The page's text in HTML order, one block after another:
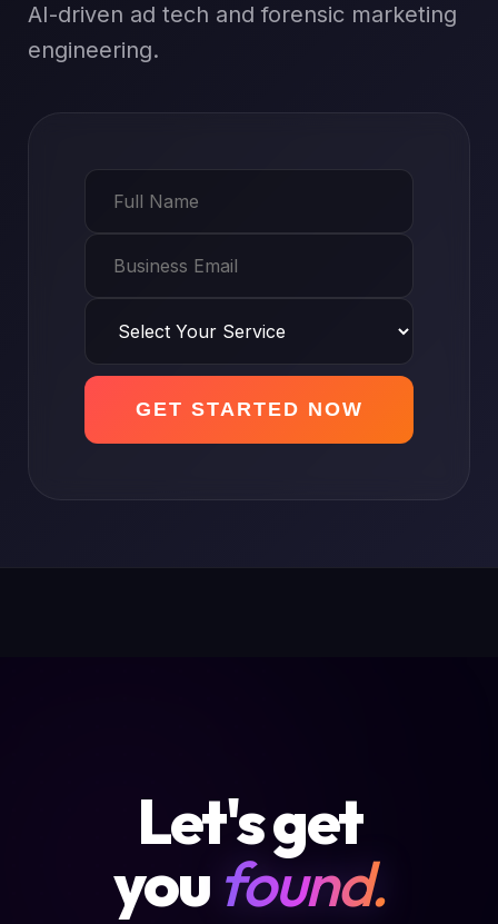
AI-driven ad tech and forensic marketing
engineering.
GET STARTED NOW
Let's get
youfound.